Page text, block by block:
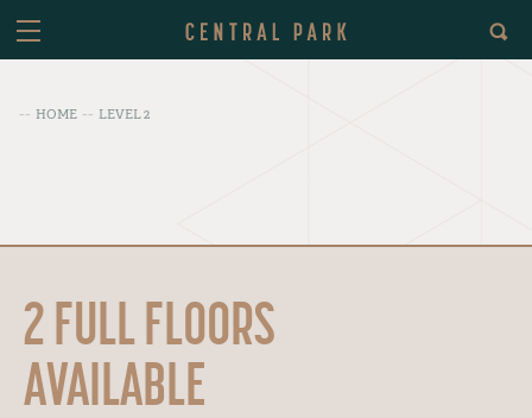
HOME LEVEL 2
2 FULL FLOORS
AVAILABLE